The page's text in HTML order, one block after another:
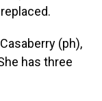
(ph),
has three